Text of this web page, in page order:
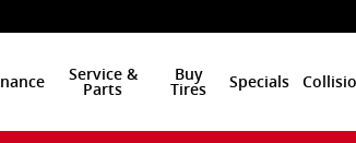
Service &
Parts
Buy
Tires
Specials